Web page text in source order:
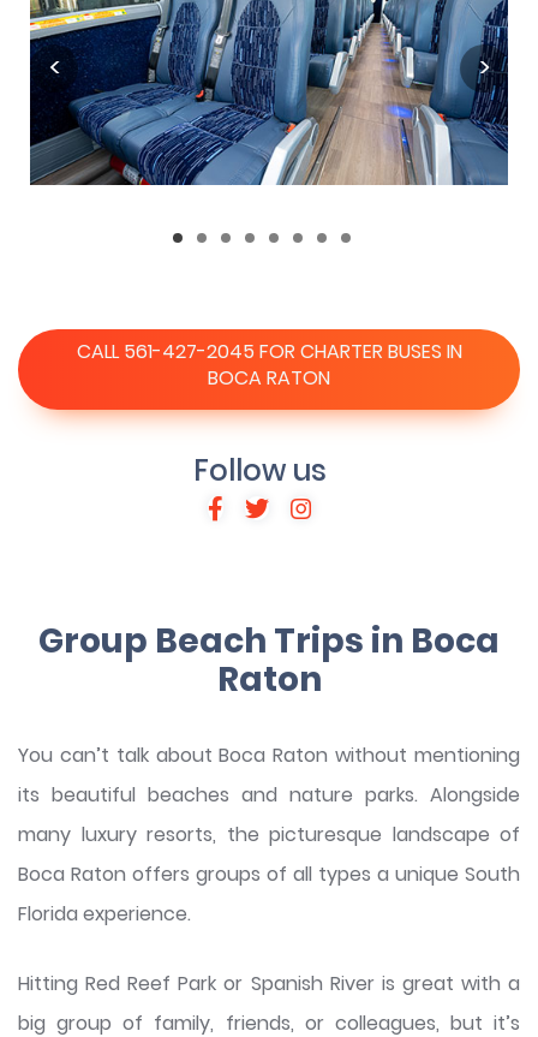
CALL 561-427-2045 FOR CHARTER BUSES IN
BOCA RATON
Follow us
Group Beach Trips in Boca
Raton
You can’t talk about Boca Raton without mentioning
its beautiful beaches and nature parks. Alongside
many luxury resorts, the picturesque landscape of
Boca Raton offers groups of all types a unique South
Florida experience.
Hitting Red Reef Park or Spanish River is great with a
big group of family, friends, or colleagues, but it’s